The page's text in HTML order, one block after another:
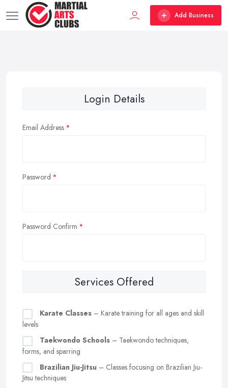
Add Business
Login Details
Email Address
Password
Password Confirm
Services Offered
Karate Classes – Karate training for all ages and skill
levels
Taekwondo Schools – Taekwondo techniques,
forms, and sparring
Brazilian Jiu-Jitsu – Classes focusing on Brazilian Jiu-
Jitsu techniques